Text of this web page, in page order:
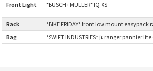
Front Light
*BUSCH+MULLER* IQ-XS
Rack
*BIKE FRIDAY* front low mount easypack
Bag
*SWIFT INDUSTRIES* jr. ranger pannier
BEACH CLUB
BROMPTON